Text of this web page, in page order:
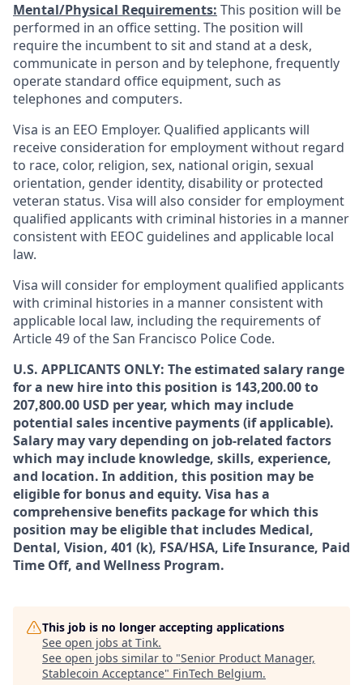
Mental/Physical Requirements: This position will be
performed in an office setting. The position will
require the incumbent to sit and stand at a desk,
communicate in person and by telephone, frequently
operate standard office equipment, such as
telephones and computers.
Visa is an EEO Employer. Qualified applicants will
receive consideration for employment without regard
to race, color, religion, sex, national origin, sexual
orientation, gender identity, disability or protected
veteran status. Visa will also consider for employment
qualified applicants with criminal histories in a manner
consistent with EEOC guidelines and applicable local
law.
Visa will consider for employment qualified applicants
with criminal histories in a manner consistent with
applicable local law, including the requirements of
Article 49 of the San Francisco Police Code.
U.S. APPLICANTS ONLY: The estimated salary range
for a new hire into this position is 143,200.00 to
207,800.00 USD per year, which may include
potential sales incentive payments (if applicable).
Salary may vary depending on job-related factors
which may include knowledge, skills, experience,
and location. In addition, this position may be
eligible for bonus and equity. Visa has a
comprehensive benefits package for which this
position may be eligible that includes Medical,
Dental, Vision, 401 (k), FSA/HSA, Life Insurance, Paid
Time Off, and Wellness Program.
This job is no longer accepting applications
See open jobs at Tink.
See open jobs similar to "Senior Product Manager,
Stablecoin Acceptance" FinTech Belgium.